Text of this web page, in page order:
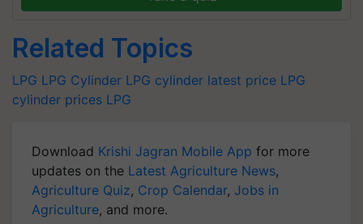
Related Topics
LPG LPG Cylinder LPG cylinder latest price LPG
cylinder prices LPG
Download Krishi Jagran Mobile App for more
updates on the Latest Agriculture News,
Agriculture Quiz, Crop Calendar, Jobs in
Agriculture, and more.